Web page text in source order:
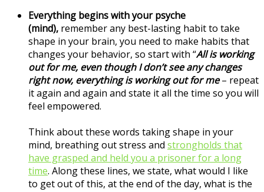
Everything begins with your psyche
(mind), remember any best-lasting habit to take
shape in your brain, you need to make habits that
changes your behavior, so start with “All is working
out for me, even though I don’t see any changes
right now, everything is working out for me– repeat
it again and again and state it all the time so you will
feel empowered.
Think about these words taking shape in your
mind, breathing out stress and strongholds that
have grasped and held you a prisoner for a long
time. Along these lines, we state, what would I like
to get out of this, at the end of the day, what is the